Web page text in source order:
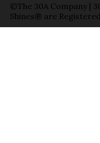
©The 30A Company |
Shines® are